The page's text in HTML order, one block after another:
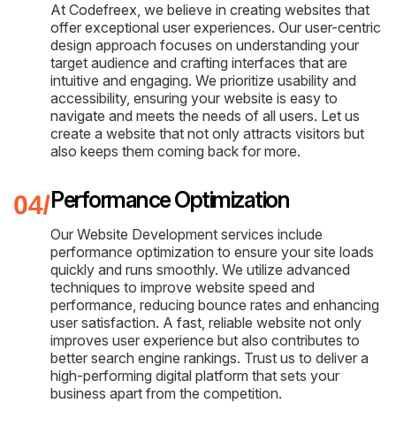
At Codefreex, we believe in creating websites that
offer exceptional user experiences. Our user-centric
design approach focuses on understanding your
target audience and crafting interfaces that are
intuitive and engaging. We prioritize usability and
accessibility, ensuring your website is easy to
navigate and meets the needs of all users. Let us
create a website that not only attracts visitors but
also keeps them coming back for more.
Performance Optimization
Our Website Development services include
performance optimization to ensure your site loads
quickly and runs smoothly. We utilize advanced
techniques to improve website speed and
performance, reducing bounce rates and enhancing
user satisfaction. A fast, reliable website not only
improves user experience but also contributes to
better search engine rankings. Trust us to deliver a
high-performing digital platform that sets your
business apart from the competition.